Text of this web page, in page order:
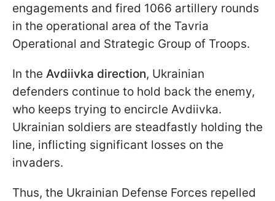
engagements and fired 1066 artillery rounds
in the operational area of the Tavria
Operational and Strategic Group of Troops.
In the Avdiivka direction, Ukrainian
defenders continue to hold back the enemy,
who keeps trying to encircle Avdiivka.
Ukrainian soldiers are steadfastly holding the
line, inflicting significant losses on the
invaders.
Thus, the Ukrainian Defense Forces repelled